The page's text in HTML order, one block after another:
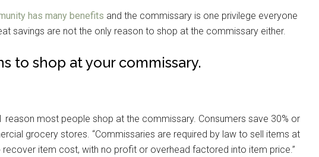
has many benefits and the commissary is one privilege everyone
savings are not the only reason to shop at the commissary either.
to shop at your commissary.
reason most people shop at the commissary. Consumers save 30% or
grocery stores. “Commissaries are required by law to sell items at
recover item cost, with no profit or overhead factored into item price.”